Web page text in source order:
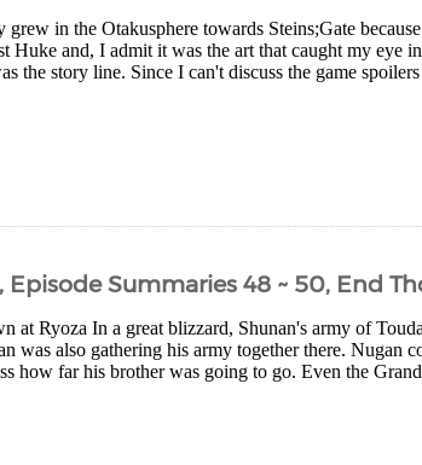
grew in the Otakusphere towards Steins;Gate
Huke and, I admit it was the art that caught my eye
the story line. Since I can't discuss the game
Summaries 48 ~ 50, End
at Ryoza In a great blizzard, Shunan's army of
was also gathering his army together there. Nugan
how far his brother was going to go. Even the